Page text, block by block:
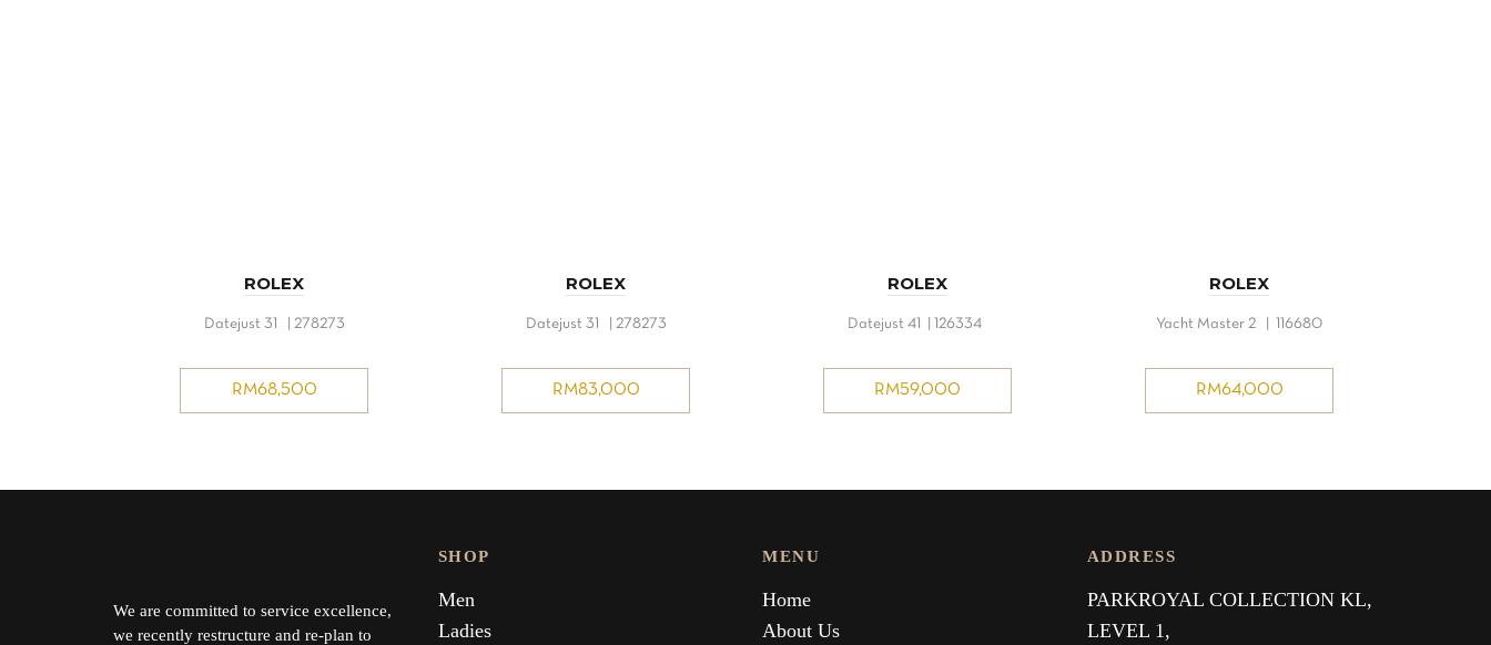
ROLEX
Datejust 31 | 278273
RM68,500
ROLEX
Datejust 31 | 278273
RM83,000
ROLEX
Datejust 41 | 126334
RM59,000
ROLEX
Yacht Master 2 | 116680
RM64,000
We are committed to service excellence,
we recently restructure and re-plan to
SHOP
Men
Ladies
MENU
Home
About Us
ADDRESS
PARKROYAL COLLECTION KL,
LEVEL 1,